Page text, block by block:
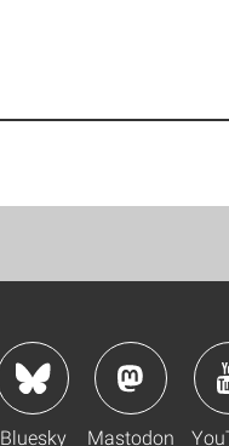
Bluesky Mastodon